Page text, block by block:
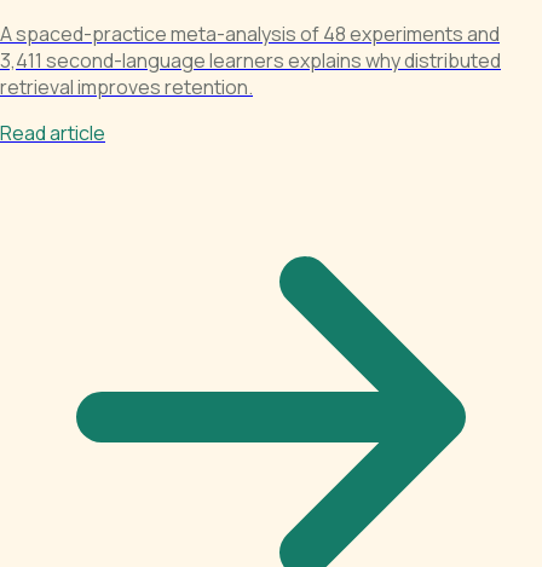
A spaced-practice meta-analysis of 48 experiments and
3,411 second-language learners explains why distributed
retrieval improves retention.
Read article